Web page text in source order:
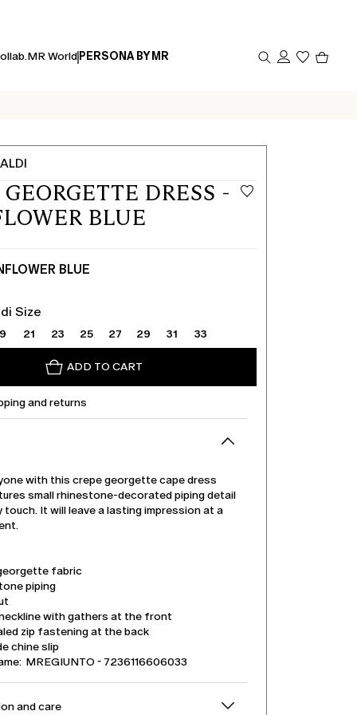
MR World PERSONA BY MR
GEORGETTE DRESS -
BLUE
BLUE
Size
21 23 25 27 29 31 33
ADD TO CART
and returns
with this crepe georgette cape dress
small rhinestone-decorated piping detail
touch. It will leave a lasting impression at a
fabric
piping
with gathers at the front
zip fastening at the back
chine slip
MREGIUNTO - 7236116606033
and care